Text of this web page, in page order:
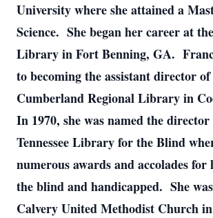
University where she attained a
Science. She began her career at
Library in Fort Benning, GA.
to becoming the assistant director
Cumberland Regional Library in
In 1970, she was named the
Tennessee Library for the Blind
numerous awards and accolades
the blind and handicapped. She
Calvery United Methodist Church